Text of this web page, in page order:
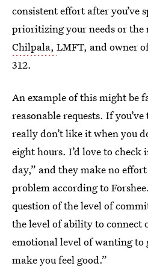
consistent effort after you’ve
prioritizing your needs or the
Chilpala, LMFT, and owner
312.
An example of this might be
reasonable requests. If
really don’t like it when you
eight hours. I’d love to check
day,” and they make no effort
problem according to
question of the level of
the level of ability to connect
emotional level of wanting to
make you feel good.”